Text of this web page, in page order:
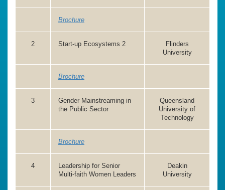
Brochure
2 Start-up Ecosystems 2
Flinders
University
Brochure
3
Gender Mainstreaming in
the Public Sector
Queensland
University of
Technology
Brochure
4
Leadership for Senior
Multi-faith Women Leaders
Deakin
University